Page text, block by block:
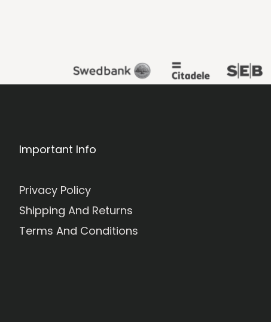
Important Info
Privacy Policy
Shipping And Returns
Terms And Conditions